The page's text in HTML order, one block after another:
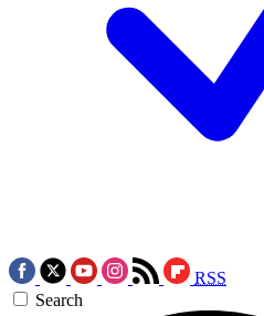
RSS
Search